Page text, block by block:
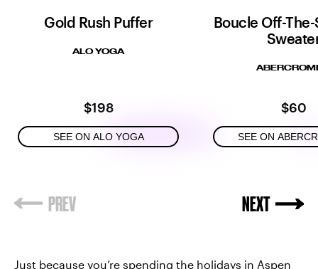
Gold Rush Puffer
ALO YOGA
$198
SEE ON ALO YOGA
Boucle Off-
$60
SEE ON
Just because you’re spending the holidays in Aspen